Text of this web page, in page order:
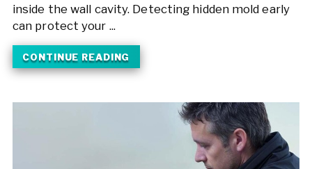
inside the wall cavity. Detecting hidden mold early
can protect your ...
CONTINUE READING